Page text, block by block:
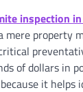
inspection
mere property
of dollars in
it helps